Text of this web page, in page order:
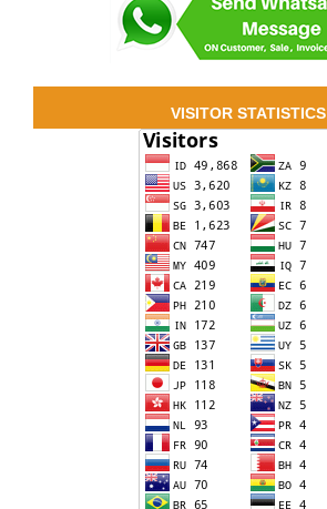
VISITOR STATISTICS